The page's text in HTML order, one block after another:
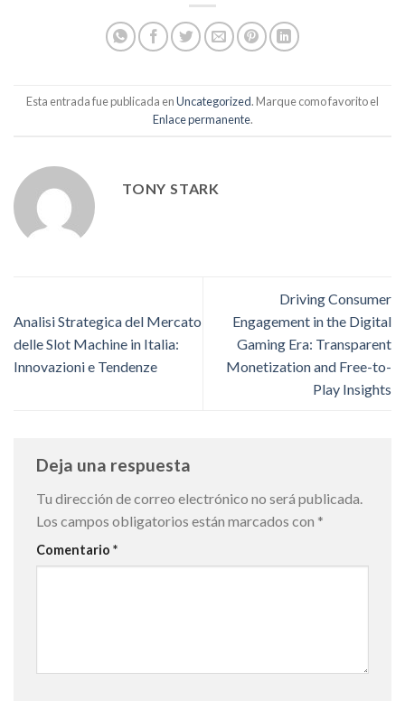
Esta entrada fue publicada enUncategorized. Marque como favorito el
Enlace permanente.
TONY STARK
Analisi Strategica del Mercato
delle Slot Machine in Italia:
Innovazioni e Tendenze
Driving Consumer
Engagement in the Digital
Gaming Era: Transparent
Monetization and Free-to-
Play Insights
Deja una respuesta
Tu dirección de correo electrónico no será publicada.
Los campos obligatorios están marcados con *
Comentario *